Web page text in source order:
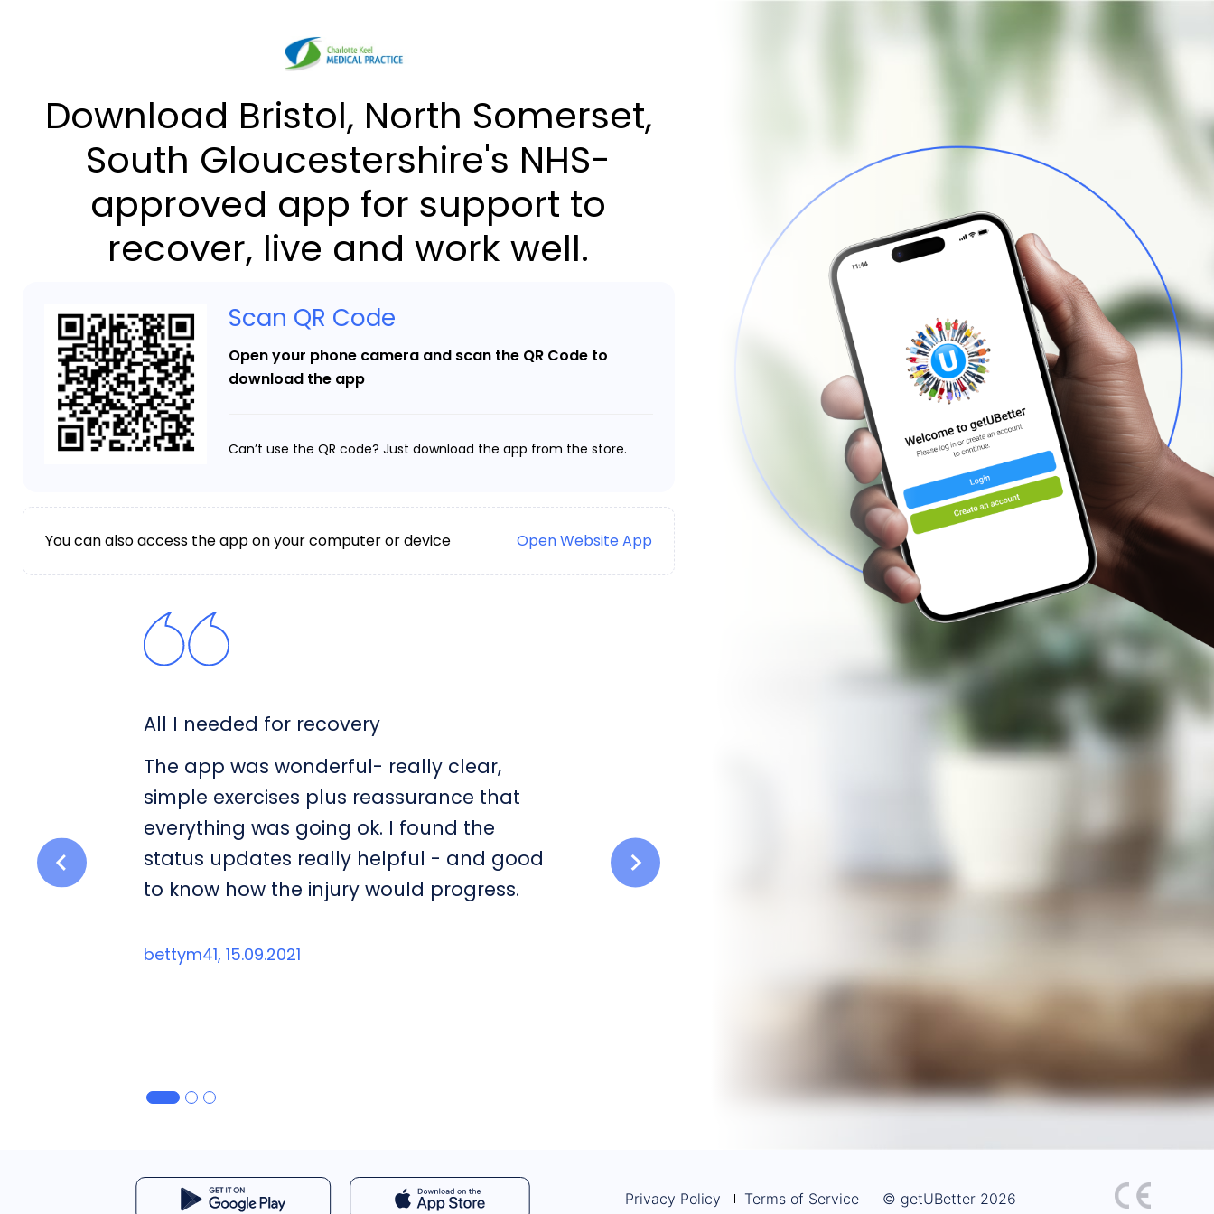
Download Bristol, North Somerset,
South Gloucestershire's NHS-
approved app for support to
recover, live and work well.
Scan QR Code
Open your phone camera and scan the QR Code to
download the app
Can’t use the QR code? Just download the app from the store.
You can also access the app on your computer or device Open Website App
All I needed for recovery
The app was wonderful- really clear,
simple exercises plus reassurance that
everything was going ok. I found the
status updates really helpful - and good
to know how the injury would progress.
bettym41, 15.09.2021
Privacy Policy Terms of Service © getUBetter 2026